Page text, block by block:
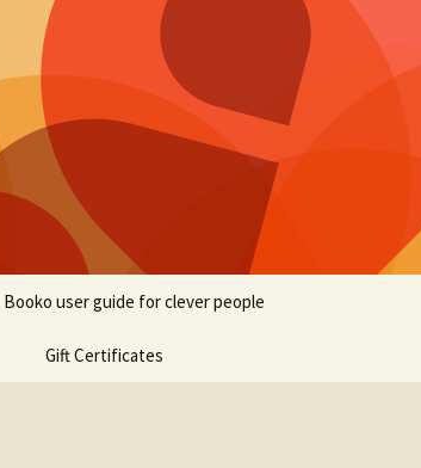
Booko user guide for clever people
Gift Certificates